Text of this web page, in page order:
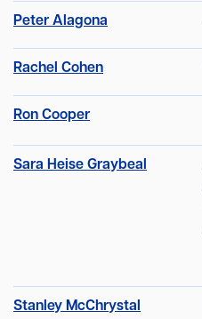
Peter Alagona
Rachel Cohen
Ron Cooper
Sara Heise Graybeal
Stanley McChrystal